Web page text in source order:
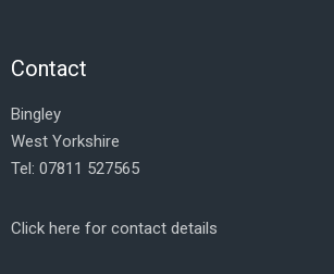
Contact
Bingley
West Yorkshire
Tel: 07811 527565
Click here for contact details